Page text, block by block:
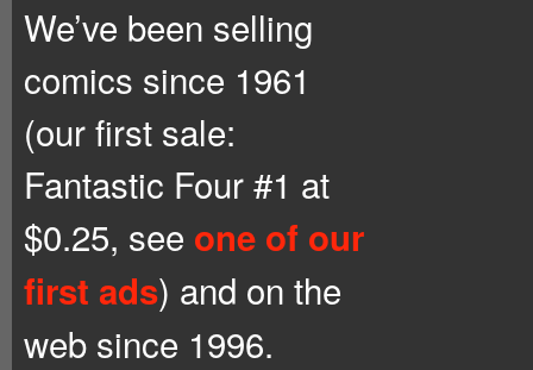
We’ve been selling
comics since 1961
(our first sale:
Fantastic Four #1 at
$0.25, see one of our
first ads) and on the
web since 1996.